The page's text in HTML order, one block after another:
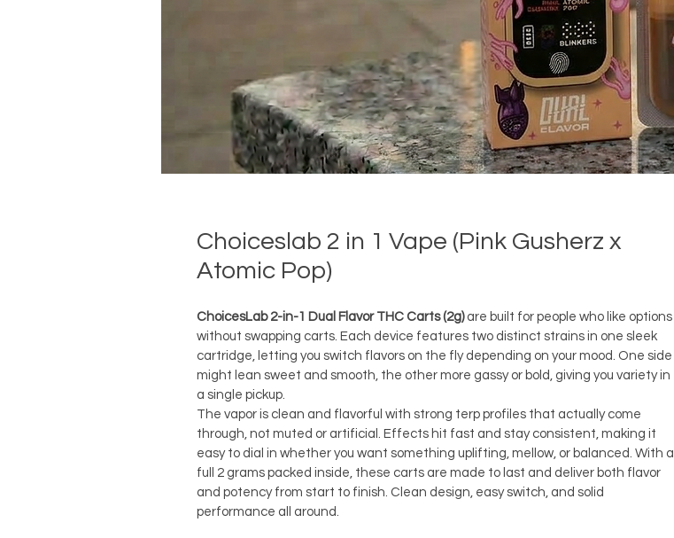
Choiceslab 2 in 1 Vape (Pink Gusherz x
Atomic Pop)
ChoicesLab 2-in-1 Dual Flavor THC Carts (2g) are built for people who like options
without swapping carts. Each device features two distinct strains in one sleek
cartridge, letting you switch flavors on the fly depending on your mood. One side
might lean sweet and smooth, the other more gassy or bold, giving you variety in
a single pickup.
The vapor is clean and flavorful with strong terp profiles that actually come
through, not muted or artificial. Effects hit fast and stay consistent, making it
easy to dial in whether you want something uplifting, mellow, or balanced. With a
full 2 grams packed inside, these carts are made to last and deliver both flavor
and potency from start to finish. Clean design, easy switch, and solid
performance all around.